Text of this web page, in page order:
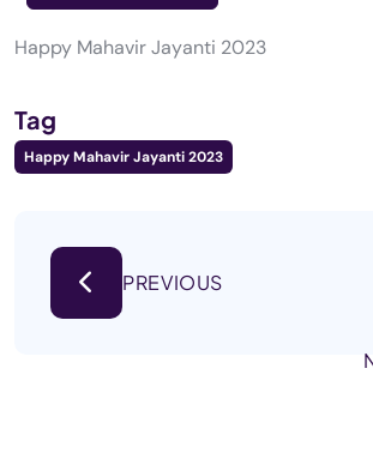
Happy Mahavir Jayanti 2023
Tag
Happy Mahavir Jayanti 2023
PREVIOUS